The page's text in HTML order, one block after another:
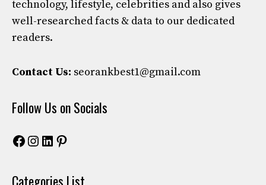
technology, lifestyle, celebrities and also gives
well-researched facts & data to our dedicated
readers.
Contact Us: seorankbest1@gmail.com
Follow Us on Socials
Facebook
Instagram
LinkedIn
Pinterest
Categories List